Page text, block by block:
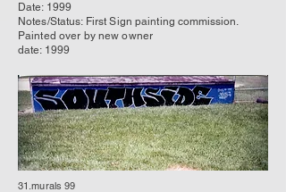
Date: 1999
Notes/Status: First Sign paintingcommission.
Painted over by new owner
date: 1999
31.murals 99